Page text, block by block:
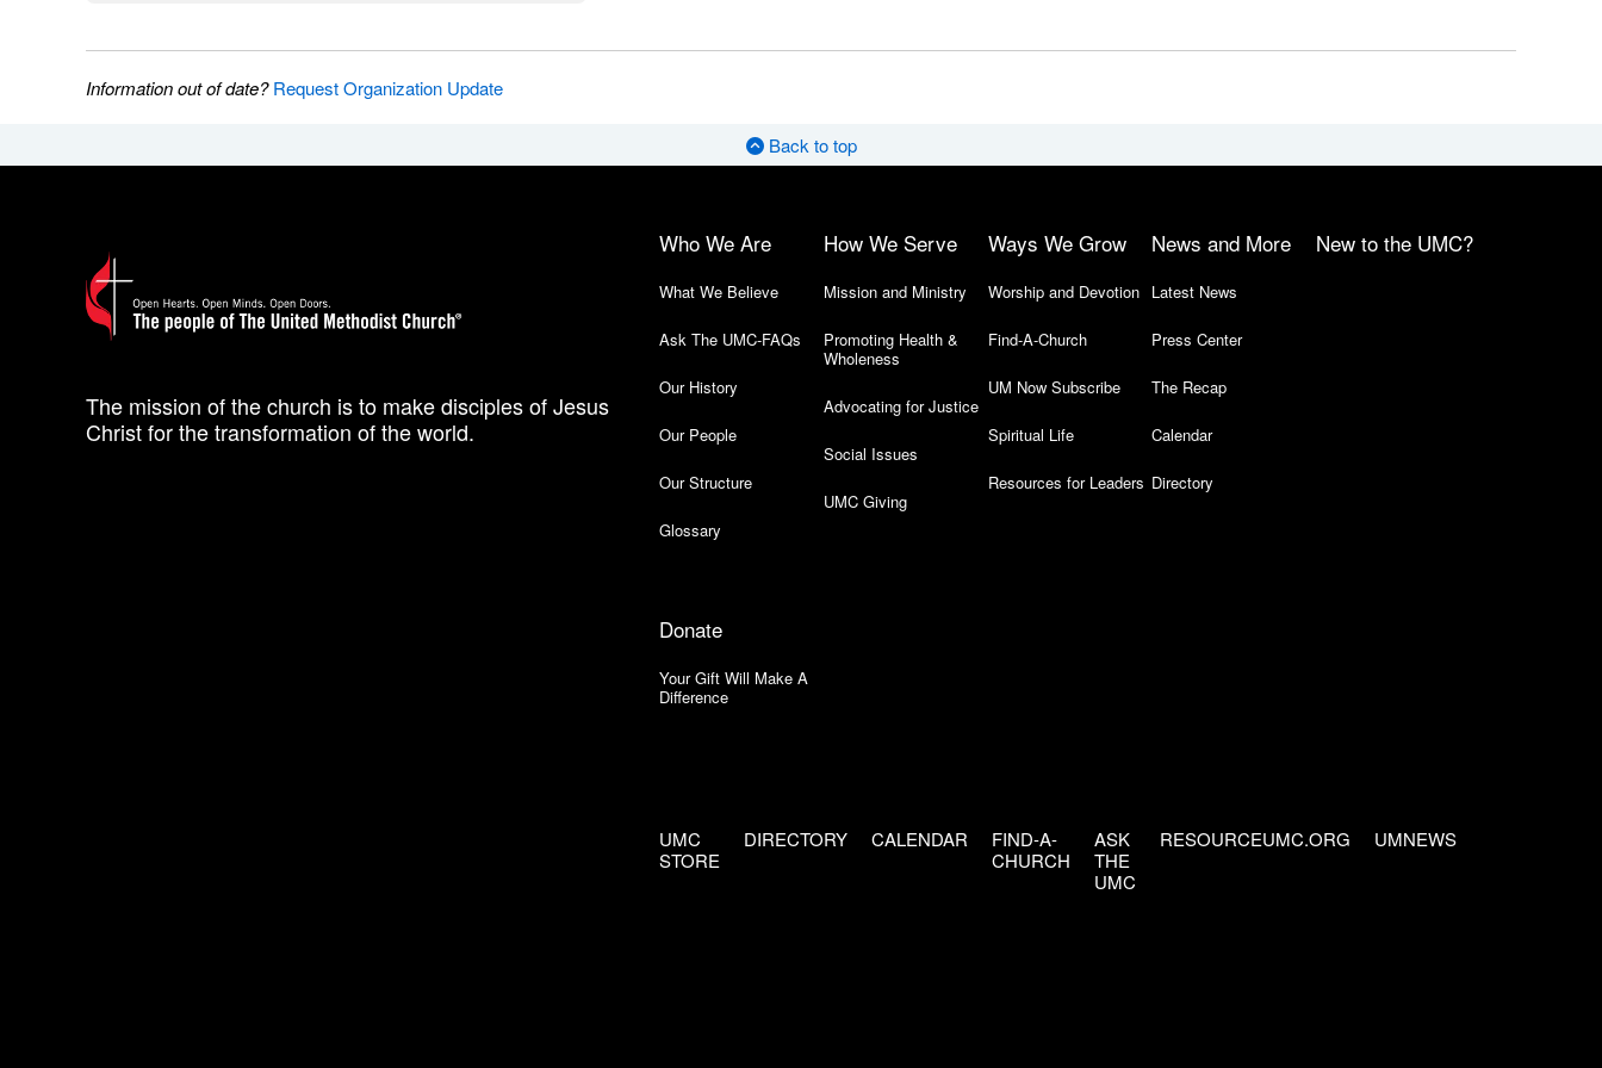
Information out of date?Request Organization Update
Back to top
The mission of the church is to make disciples of Jesus
Christ for the transformation of the world.
Who We Are
What We Believe
Ask The UMC-FAQs
Our History
Our People
Our Structure
Glossary
How We Serve
Mission and Ministry
Promoting Health &
Wholeness
Advocating for Justice
Social Issues
UMC Giving
Ways We Grow
Worship and Devotion
Find-A-Church
UM Now Subscribe
Spiritual Life
Resources for Leaders
News and More
Latest News
Press Center
The Recap
Calendar
Directory
New to the UMC?
Donate
Your Gift Will Make A
Difference
UMC
STORE
DIRECTORY CALENDAR
FIND-A-
CHURCH
ASK
THE
UMC
RESOURCEUMC.ORG UMNEWS